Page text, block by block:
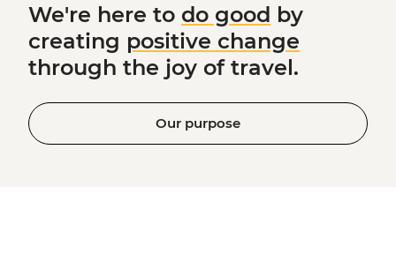
We're here to do good by
creating positive change
through the joy of travel.
Our purpose